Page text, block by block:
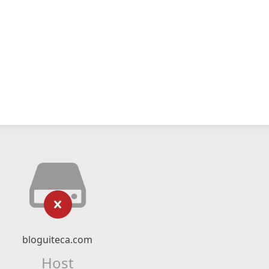
bloguiteca.com
Host